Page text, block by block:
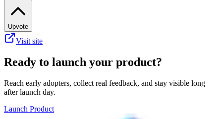
Upvote
Visit site
Ready to launch your product?
Reach early adopters, collect real feedback, and stay visible long
after launch day.
Launch Product